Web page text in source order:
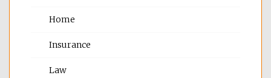
Home
Insurance
Law